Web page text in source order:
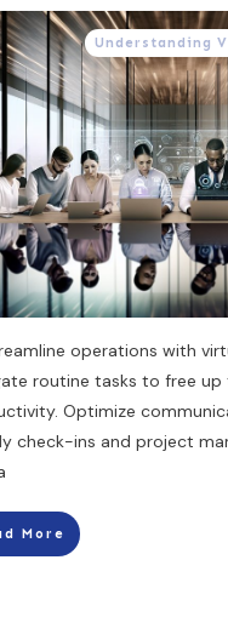
Understanding
operations with
routine tasks to free
Optimize
check-ins and project
More